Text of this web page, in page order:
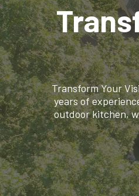
Transform Your
years of
outdoor kitchen,